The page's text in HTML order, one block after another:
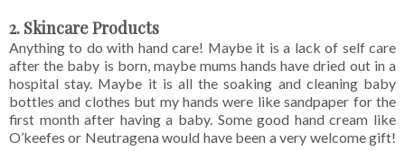
2. Skincare Products
Anything to do with hand care! Maybe it is a lack of self care
after the baby is born, maybe mums hands have dried out in a
hospital stay. Maybe it is all the soaking and cleaning baby
bottles and clothes but my hands were like sandpaper for the
first month after having a baby. Some good hand cream like
O’keefes or Neutragena would have been a very welcome gift!